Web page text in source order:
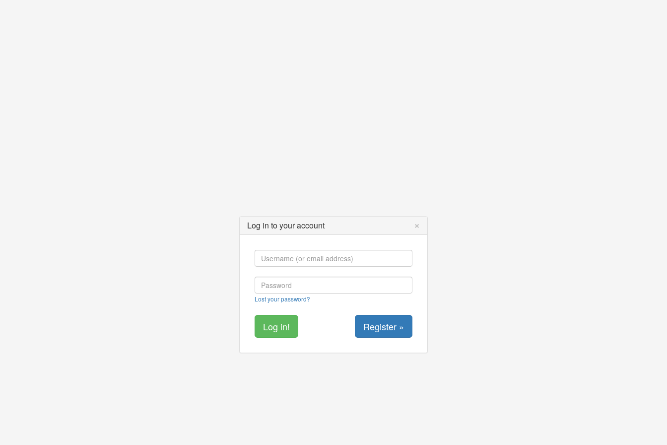
Log in to your account ×
Lost your password?
Register »